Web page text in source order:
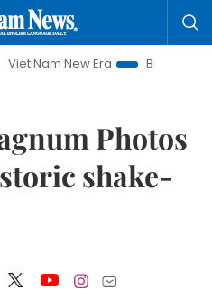
Era
Bringing Resolutions
Photos
shake-